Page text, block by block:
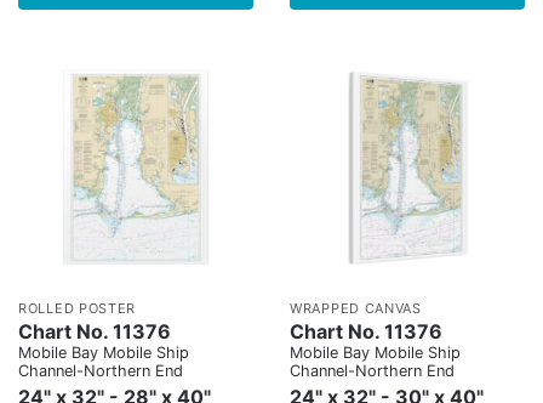
ROLLED POSTER
Chart No. 11376
Mobile Bay Mobile Ship
Channel-Northern End
24" x 32" - 28" x 40"
WRAPPED CANVAS
Chart No. 11376
Mobile Bay Mobile Ship
Channel-Northern End
24" x 32" - 30" x 40"